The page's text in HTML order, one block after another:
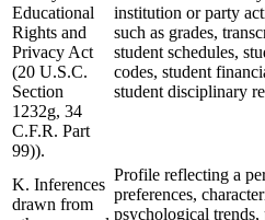
Educational
Rights and
Privacy Act
(20 U.S.C.
Section
1232g, 34
C.F.R. Part
99)).
institution or party
such as grades,
student schedules,
codes, student
student disciplinary
K. Inferences
drawn from
Profile reflecting a
preferences,
psychological trends,